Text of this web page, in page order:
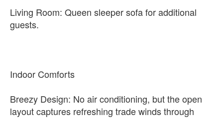
Living Room: Queen sleeper sofa for additional
guests.
Indoor Comforts
Breezy Design: No air conditioning, but the open
layout captures refreshing trade winds through